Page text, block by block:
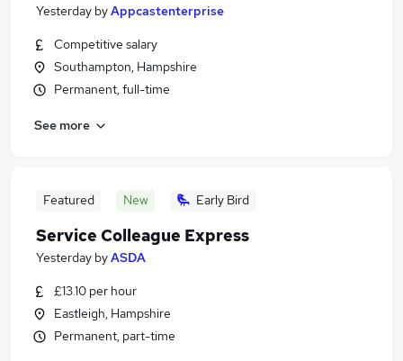
Yesterday byAppcastenterprise
Competitive salary
Southampton, Hampshire
Permanent, full-time
See more
Featured New Early Bird
Service Colleague Express
Yesterday byASDA
£13.10 per hour
Eastleigh, Hampshire
Permanent, part-time